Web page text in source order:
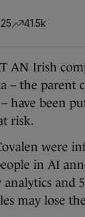
41.5k
AN Irish
– the parent
have been
risk.
were
in AI
analytics and
may lose